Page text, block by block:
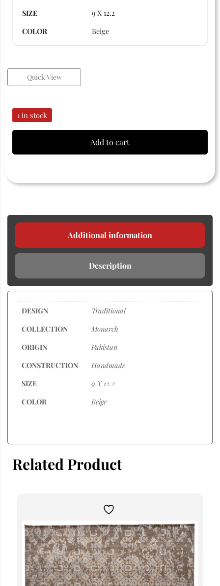
SIZE
9 X 12.2
COLOR
Beige
Quick View
1 in stock
Add to cart
Additional information
Description
DESIGN
Traditional
COLLECTION
Monarch
ORIGIN
Pakistan
CONSTRUCTION
Handmade
SIZE
9 X 12.2
COLOR
Beige
Related Product